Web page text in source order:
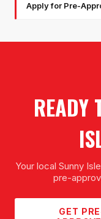
Apply for Pre-
READY
Your local Sunny
pre-
GET